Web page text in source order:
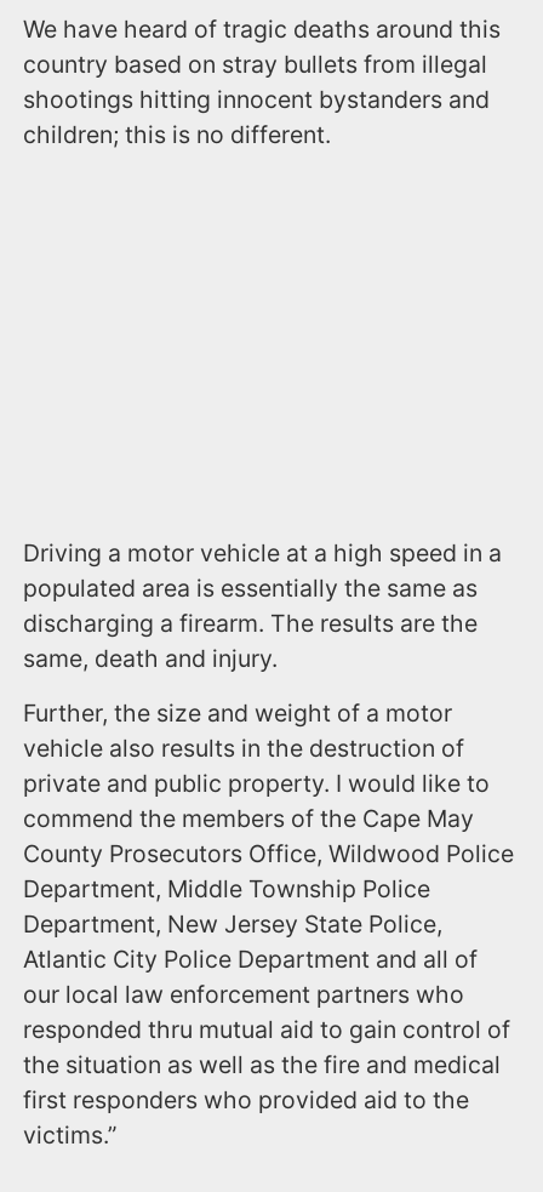
We have heard of tragic deaths around this
country based on stray bullets from illegal
shootings hitting innocent bystanders and
children; this is no different.
Driving a motor vehicle at a high speed in a
populated area is essentially the same as
discharging a firearm. The results are the
same, death and injury.
Further, the size and weight of a motor
vehicle also results in the destruction of
private and public property. I would like to
commend the members of the Cape May
County Prosecutors Office, Wildwood Police
Department, Middle Township Police
Department, New Jersey State Police,
Atlantic City Police Department and all of
our local law enforcement partners who
responded thru mutual aid to gain control of
the situation as well as the fire and medical
first responders who provided aid to the
victims.”